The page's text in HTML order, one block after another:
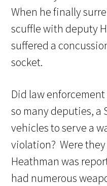
When he finally
scuffle with deputy
suffered a
socket.
Did law
so many deputies, a
vehicles to serve a
violation? Were
Heathman was
had numerous